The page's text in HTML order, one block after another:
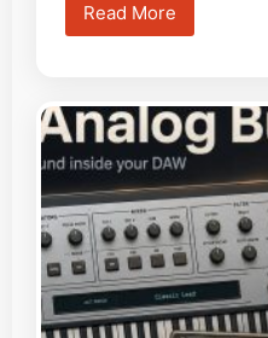
Read More